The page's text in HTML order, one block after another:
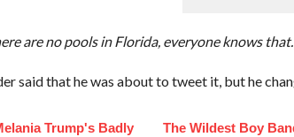
are no pools in Florida, everyone knows
said that he was about to tweet it, but he
Trump's Badly
The Wildest Boy